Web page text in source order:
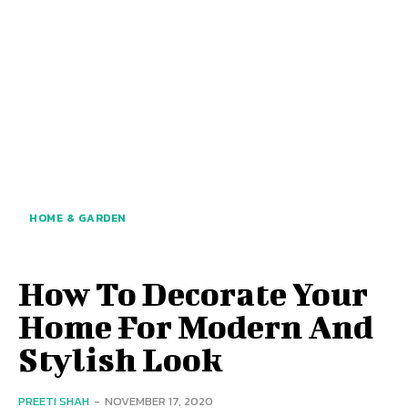
HOME & GARDEN
How To Decorate Your
Home For Modern And
Stylish Look
PREETI SHAH - NOVEMBER 17, 2020